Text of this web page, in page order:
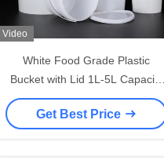
Video
White Food Grade Plastic
Bucket with Lid 1L-5L Capacity
BPA Free Recyclable Handle
-40°F To 180°F Temperature
Get Best Price